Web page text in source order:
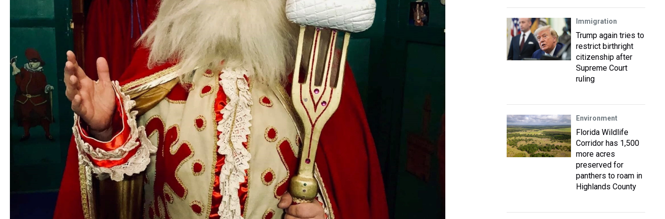
Immigration
Trump again tries to
restrict birthright
citizenship after
Supreme Court
ruling
Environment
Florida Wildlife
Corridor has 1,500
more acres
preserved for
panthers to roam in
Highlands County